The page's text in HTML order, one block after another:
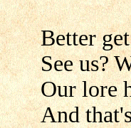
Better
See us?
Our lore
And